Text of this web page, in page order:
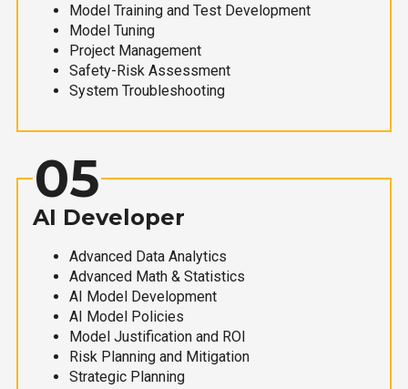
Model Training and Test Development
Model Tuning
Project Management
Safety-Risk Assessment
System Troubleshooting
05
AI Developer
Advanced Data Analytics
Advanced Math & Statistics
AI Model Development
AI Model Policies
Model Justification and ROI
Risk Planning and Mitigation
Strategic Planning